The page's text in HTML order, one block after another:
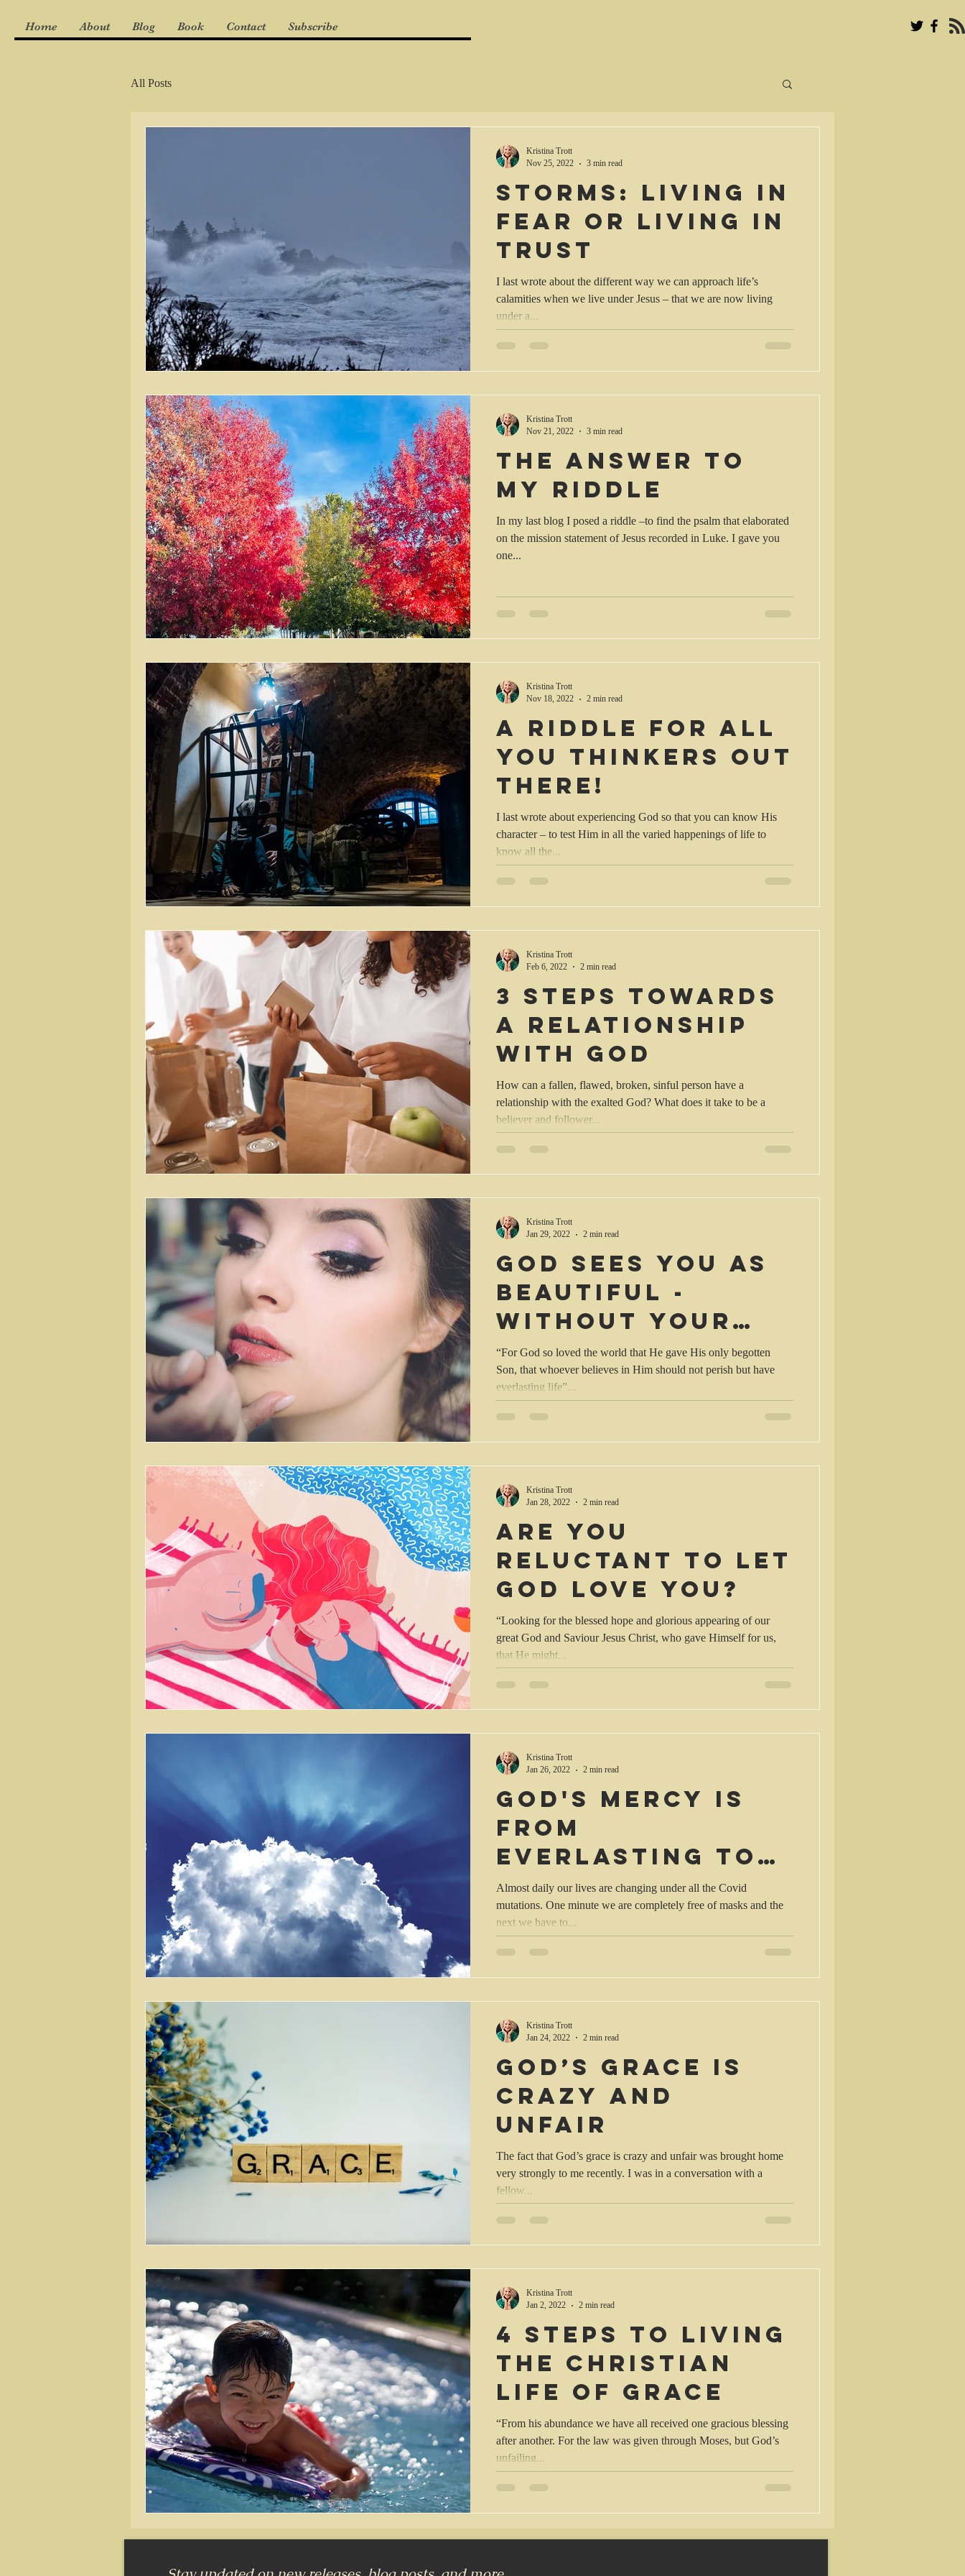
Home About Blog Book Contact Subscribe
All Posts
Storms: living in
fear or living in
trust
I last wrote about the different way we can approach life’s
calamities when we live under Jesus – that we are now living
under a...
Kristina Trott
Nov 25, 2022
3 min read
The answer to
my riddle
In my last blog I posed a riddle –to find the psalm that elaborated
on the mission statement of Jesus recorded in Luke. I gave you
one...
Kristina Trott
Nov 21, 2022
3 min read
A riddle for all
you thinkers out
there!
I last wrote about experiencing God so that you can know His
character – to test Him in all the varied happenings of life to
know all the...
Kristina Trott
Nov 18, 2022
2 min read
3 steps towards
a relationship
with God
How can a fallen, flawed, broken, sinful person have a
relationship with the exalted God? What does it take to be a
believer and follower...
Kristina Trott
Feb 6, 2022
2 min read
God sees you as
beautiful -
without your
makeup!
“For God so loved the world that He gave His only begotten
Son, that whoever believes in Him should not perish but have
everlasting life”...
Kristina Trott
Jan 29, 2022
2 min read
Are you
reluctant to let
God love you?
“Looking for the blessed hope and glorious appearing of our
great God and Saviour Jesus Christ, who gave Himself for us,
that He might...
Kristina Trott
Jan 28, 2022
2 min read
God's mercy is
from
everlasting to
everlasting
Almost daily our lives are changing under all the Covid
mutations. One minute we are completely free of masks and the
next we have to...
Kristina Trott
Jan 26, 2022
2 min read
God’s grace is
crazy and
unfair
The fact that God’s grace is crazy and unfair was brought home
very strongly to me recently. I was in a conversation with a
fellow...
Kristina Trott
Jan 24, 2022
2 min read
4 steps to living
the Christian
life of grace
“From his abundance we have all received one gracious blessing
after another. For the law was given through Moses, but God’s
unfailing...
Kristina Trott
Jan 2, 2022
2 min read